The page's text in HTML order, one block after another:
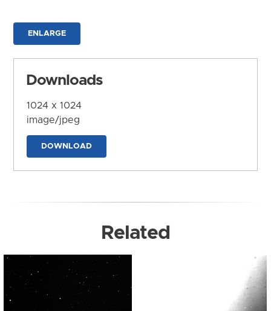
ENLARGE
Downloads
1024 x 1024
image/jpeg
DOWNLOAD
Related